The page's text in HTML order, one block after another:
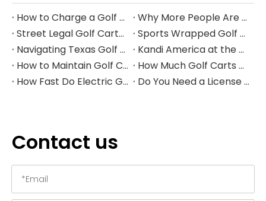
How to Charge a Golf Cart Battery Safely and Extend Its Lifespan
Why More People Are Choosing Golf Carts Over Traditional Transport
Street Legal Golf Carts: Complete Requirements, Benefits, and Step‑by‑Step Conversion Guide
Sports Wrapped Golf Carts: The Ultimate Guide to NFL‑Style Custom Golf Carts
Navigating Texas Golf Cart Laws in 2026
Kandi America at the PGA Show 2026
How to Maintain Golf Cart Batteries in Winter
How Much Golf Carts Cost in 2026
How Fast Do Electric Golf Carts Go in 2026?
Do You Need a License to Drive a Golf Cart in the US?
Contact us